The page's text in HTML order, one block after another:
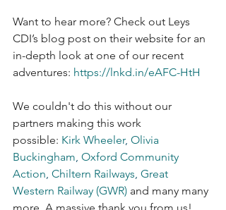
Want to hear more? Check out Leys
CDI’s blog post on their website for an
in-depth look at one of our recent
adventures: https://lnkd.in/eAFC-HtH
We couldn't do this without our
partners making this work
possible: Kirk Wheeler, Olivia
Buckingham, Oxford Community
Action, Chiltern Railways, Great
Western Railway (GWR) and many many